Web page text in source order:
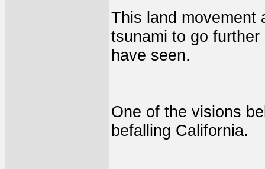
This land movement
tsunami to go
have seen.
One of the visions
befalling California.